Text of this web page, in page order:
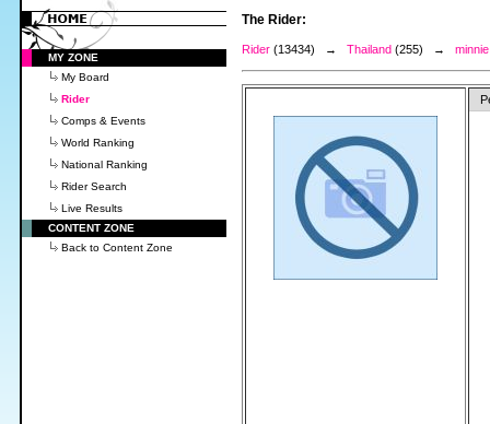
MY ZONE
My Board
Rider
Comps & Events
World Ranking
National Ranking
Rider Search
Live Results
CONTENT ZONE
Back to Content Zone
The Rider:
Rider (13434) → Thailand (255) →